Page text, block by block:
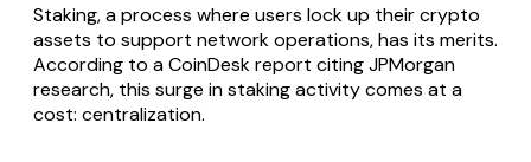
Staking, a process where users lock up their crypto
assets to support network operations, has its merits.
According to a CoinDesk report citing JPMorgan
research, this surge in staking activity comes at a
cost: centralization.